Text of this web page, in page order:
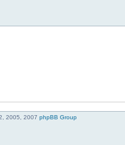
2005, 2007 phpBB Group